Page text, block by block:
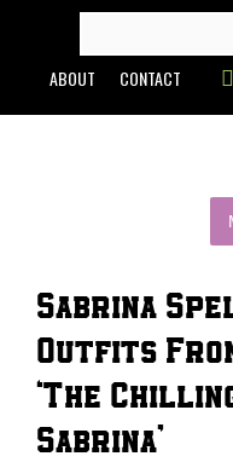
content
FOR:
ABOUT CONTACT
Sabrina
Outfits
‘The
Sabrina’